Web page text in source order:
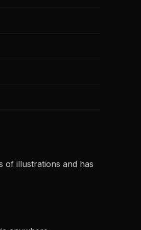
of illustrations and has